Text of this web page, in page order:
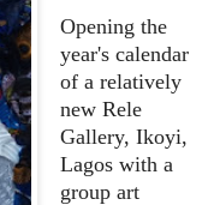
Opening the
year's calendar
of a relatively
new Rele
Gallery, Ikoyi,
Lagos with a
group art